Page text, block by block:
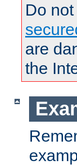
Do
are
the